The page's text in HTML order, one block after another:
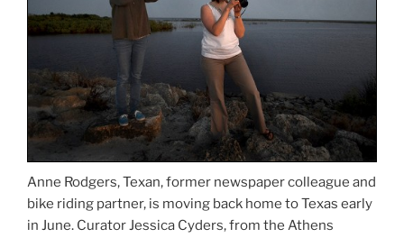
Anne Rodgers, Texan, former newspaper colleague and
bike riding partner, is moving back home to Texas early
in June. Curator Jessica Cyders, from the Athens